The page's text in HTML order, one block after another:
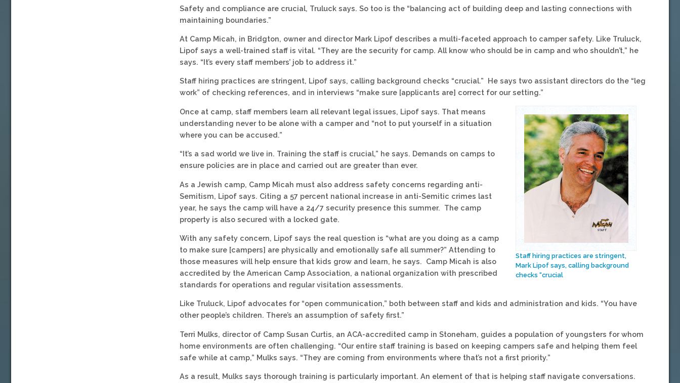
Safety and compliance are crucial, Truluck says. So too is the “balancing act of building deep and lasting connections with
maintaining boundaries.”
At Camp Micah, in Bridgton, owner and director Mark Lipof describes a multi-faceted approach to camper safety. Like Truluck,
Lipof says a well-trained staff is vital. “They are the security for camp. All know who should be in camp and who shouldn’t,” he
says. “It’s every staff members’ job to address it.”
Staff hiring practices are stringent, Lipof says, calling background checks “crucial.” He says two assistant directors do the “leg
work” of checking references, and in interviews “make sure [applicants are] correct for our setting.”
Staff hiring practices are stringent,
Mark Lipof says, calling background
checks “crucial
Once at camp, staff members learn all relevant legal issues, Lipof says. That means
understanding never to be alone with a camper and “not to put yourself in a situation
where you can be accused.”
“It’s a sad world we live in. Training the staff is crucial,” he says. Demands on camps to
ensure policies are in place and carried out are greater than ever.
As a Jewish camp, Camp Micah must also address safety concerns regarding anti-
Semitism, Lipof says. Citing a 57 percent national increase in anti-Semitic crimes last
year, he says the camp will have a 24/7 security presence this summer. The camp
property is also secured with a locked gate.
With any safety concern, Lipof says the real question is “what are you doing as a camp
to make sure [campers] are physically and emotionally safe all summer?” Attending to
those measures will help ensure that kids grow and learn, he says. Camp Micah is also
accredited by the American Camp Association, a national organization with prescribed
standards for operations and regular visitation assessments.
Like Truluck, Lipof advocates for “open communication,” both between staff and kids and administration and kids. “You have
other people’s children. There’s an assumption of safety first.”
Terri Mulks, director of Camp Susan Curtis, an ACA-accredited camp in Stoneham, guides a population of youngsters for whom
home environments are often challenging. “Our entire staff training is based on keeping campers safe and helping them feel
safe while at camp,” Mulks says. “They are coming from environments where that’s not a first priority.”
As a result, Mulks says thorough training is particularly important. An element of that is helping staff navigate conversations.